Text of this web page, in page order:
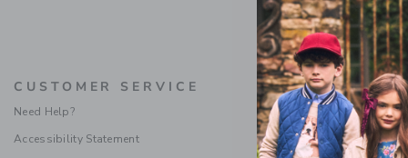
CUSTOMER SERVICE
Need Help?
Accessibility Statement
Special Offers
Refer a Friend